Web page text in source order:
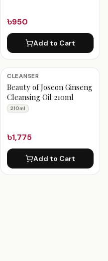
৳950
Add to Cart
CLEANSER
Beauty of Joseon Ginseng
Cleansing Oil 210ml
210ml
৳1,775
Add to Cart